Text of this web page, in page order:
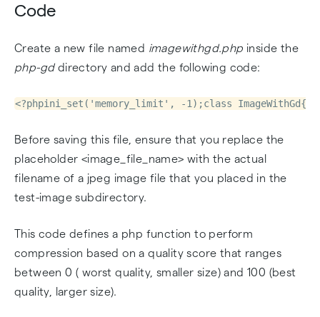
Code
Create a new file named imagewithgd.php inside the
php-gddirectory and add the following code:
<?phpini_set('memory_limit', -1);class
Before saving this file, ensure that you replace the
placeholder <image_file_name> with the actual
filename of a jpeg image file that you placed in the
test-image subdirectory.
This code defines a php function to perform
compression based on a quality score that ranges
between 0 ( worst quality, smaller size) and 100 (best
quality, larger size).